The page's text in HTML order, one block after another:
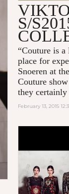
S/
“Couture is
place for
Snoeren at
Couture
they
February 13, 2015